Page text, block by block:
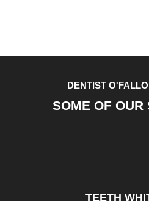
DENTIST
SOME OF OUR
TEETH